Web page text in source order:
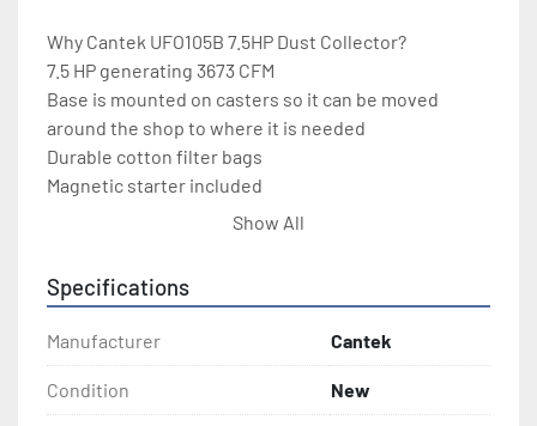
Why Cantek UFO105B 7.5HP Dust Collector?
7.5 HP generating 3673 CFM
Base is mounted on casters so it can be moved
around the shop to where it is needed
Durable cotton filter bags
Magnetic starter included
3673 CFM
Show All
Specifications
Manufacturer Cantek
Condition New